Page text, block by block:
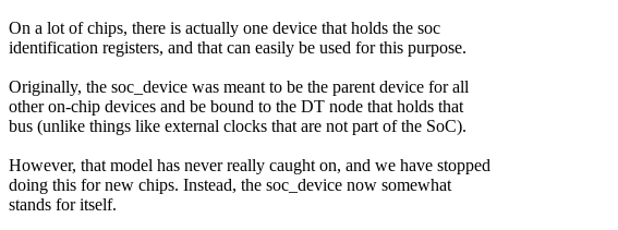
On a lot of chips, there is actually one device that holds the soc
identification registers, and that can easily be used for this purpose.
Originally, the soc_device was meant to be the parent device for all
other on-chip devices and be bound to the DT node that holds that
bus (unlike things like external clocks that are not part of the SoC).
However, that model has never really caught on, and we have stopped
doing this for new chips. Instead, the soc_device now somewhat
stands for itself.